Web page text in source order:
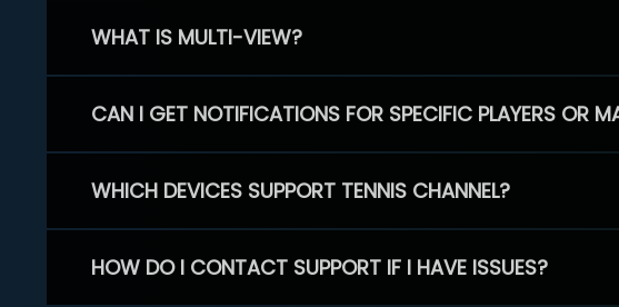
WHAT IS MULTI-VIEW?
CAN I GET NOTIFICATIONS FOR SPECIFIC PLAYERS OR
WHICH DEVICES SUPPORT TENNIS CHANNEL?
HOW DO I CONTACT SUPPORT IF I HAVE ISSUES?